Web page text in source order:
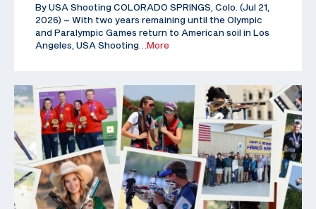
By USA Shooting COLORADO SPRINGS, Colo. (Jul 21,
2026) – With two years remaining until the Olympic
and Paralympic Games return to American soil in Los
Angeles, USA Shooting …More